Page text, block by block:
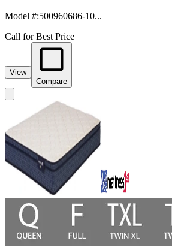
Model #:500960686-10...
Call for Best Price
View
Compare